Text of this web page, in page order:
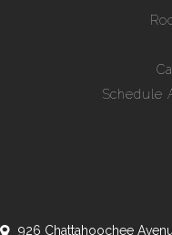
Schedule
926 Chattahoochee